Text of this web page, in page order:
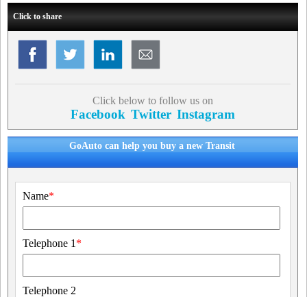
Click to share
Click below to follow us on
Facebook Twitter Instagram
GoAuto can help you buy a new Transit
Name*
Telephone 1 *
Telephone 2